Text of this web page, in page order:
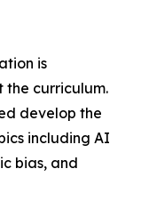
is
curriculum.
develop the
including AI
bias, and